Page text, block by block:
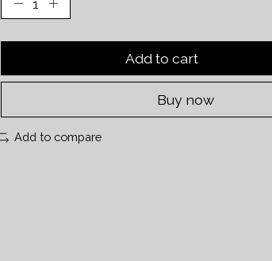
Add to cart
Buy now
Add to compare